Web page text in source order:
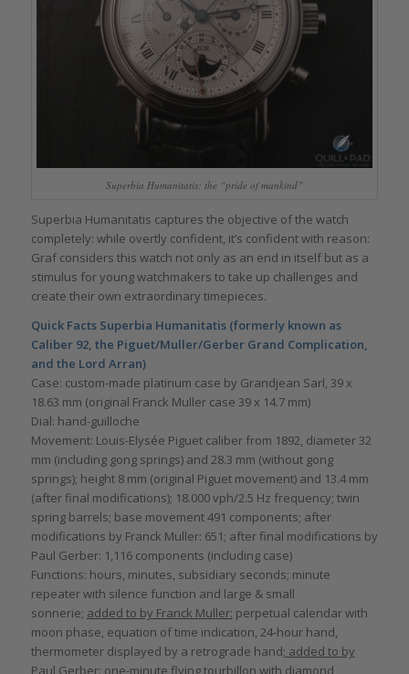
Superbia Humanitatis: the “pride of mankind”
Superbia Humanitatis captures the objective of the watch
completely: while overtly confident, it’s confident with reason:
Graf considers this watch not only as an end in itself but as a
stimulus for young watchmakers to take up challenges and
create their own extraordinary timepieces.
Quick Facts Superbia Humanitatis (formerly known as
Caliber 92, the Piguet/Muller/Gerber Grand Complication,
and the Lord Arran)
Case: custom-made platinum case by Grandjean Sarl, 39 x
18.63 mm (original Franck Muller case 39 x 14.7 mm)
Dial: hand-guilloche
Movement: Louis-Elysée Piguet caliber from 1892, diameter 32
mm (including gong springs) and 28.3 mm (without gong
springs); height 8 mm (original Piguet movement) and 13.4 mm
(after final modifications); 18.000 vph/2.5 Hz frequency; twin
spring barrels; base movement 491 components; after
modifications by Franck Muller: 651; after final modifications by
Paul Gerber: 1,116 components (including case)
Functions: hours, minutes, subsidiary seconds; minute
repeater with silence function and large & small
sonnerie; added to by Franck Muller: perpetual calendar with
moon phase, equation of time indication, 24-hour hand,
thermometer displayed by a retrograde hand; added to by
Paul Gerber: one-minute flying tourbillon with diamond